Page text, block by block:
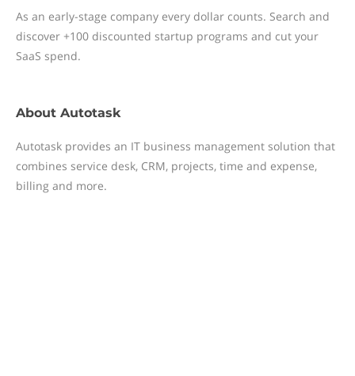
As an early-stage company every dollar counts. Search and
discover +100 discounted startup programs and cut your
SaaS spend.
About Autotask
Autotask provides an IT business management solution that
combines service desk, CRM, projects, time and expense,
billing and more.